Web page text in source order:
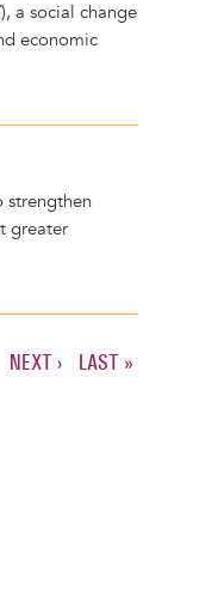
a social change
economic
strengthen
greater
NEXT
NEXT ›
LAST
LAST »